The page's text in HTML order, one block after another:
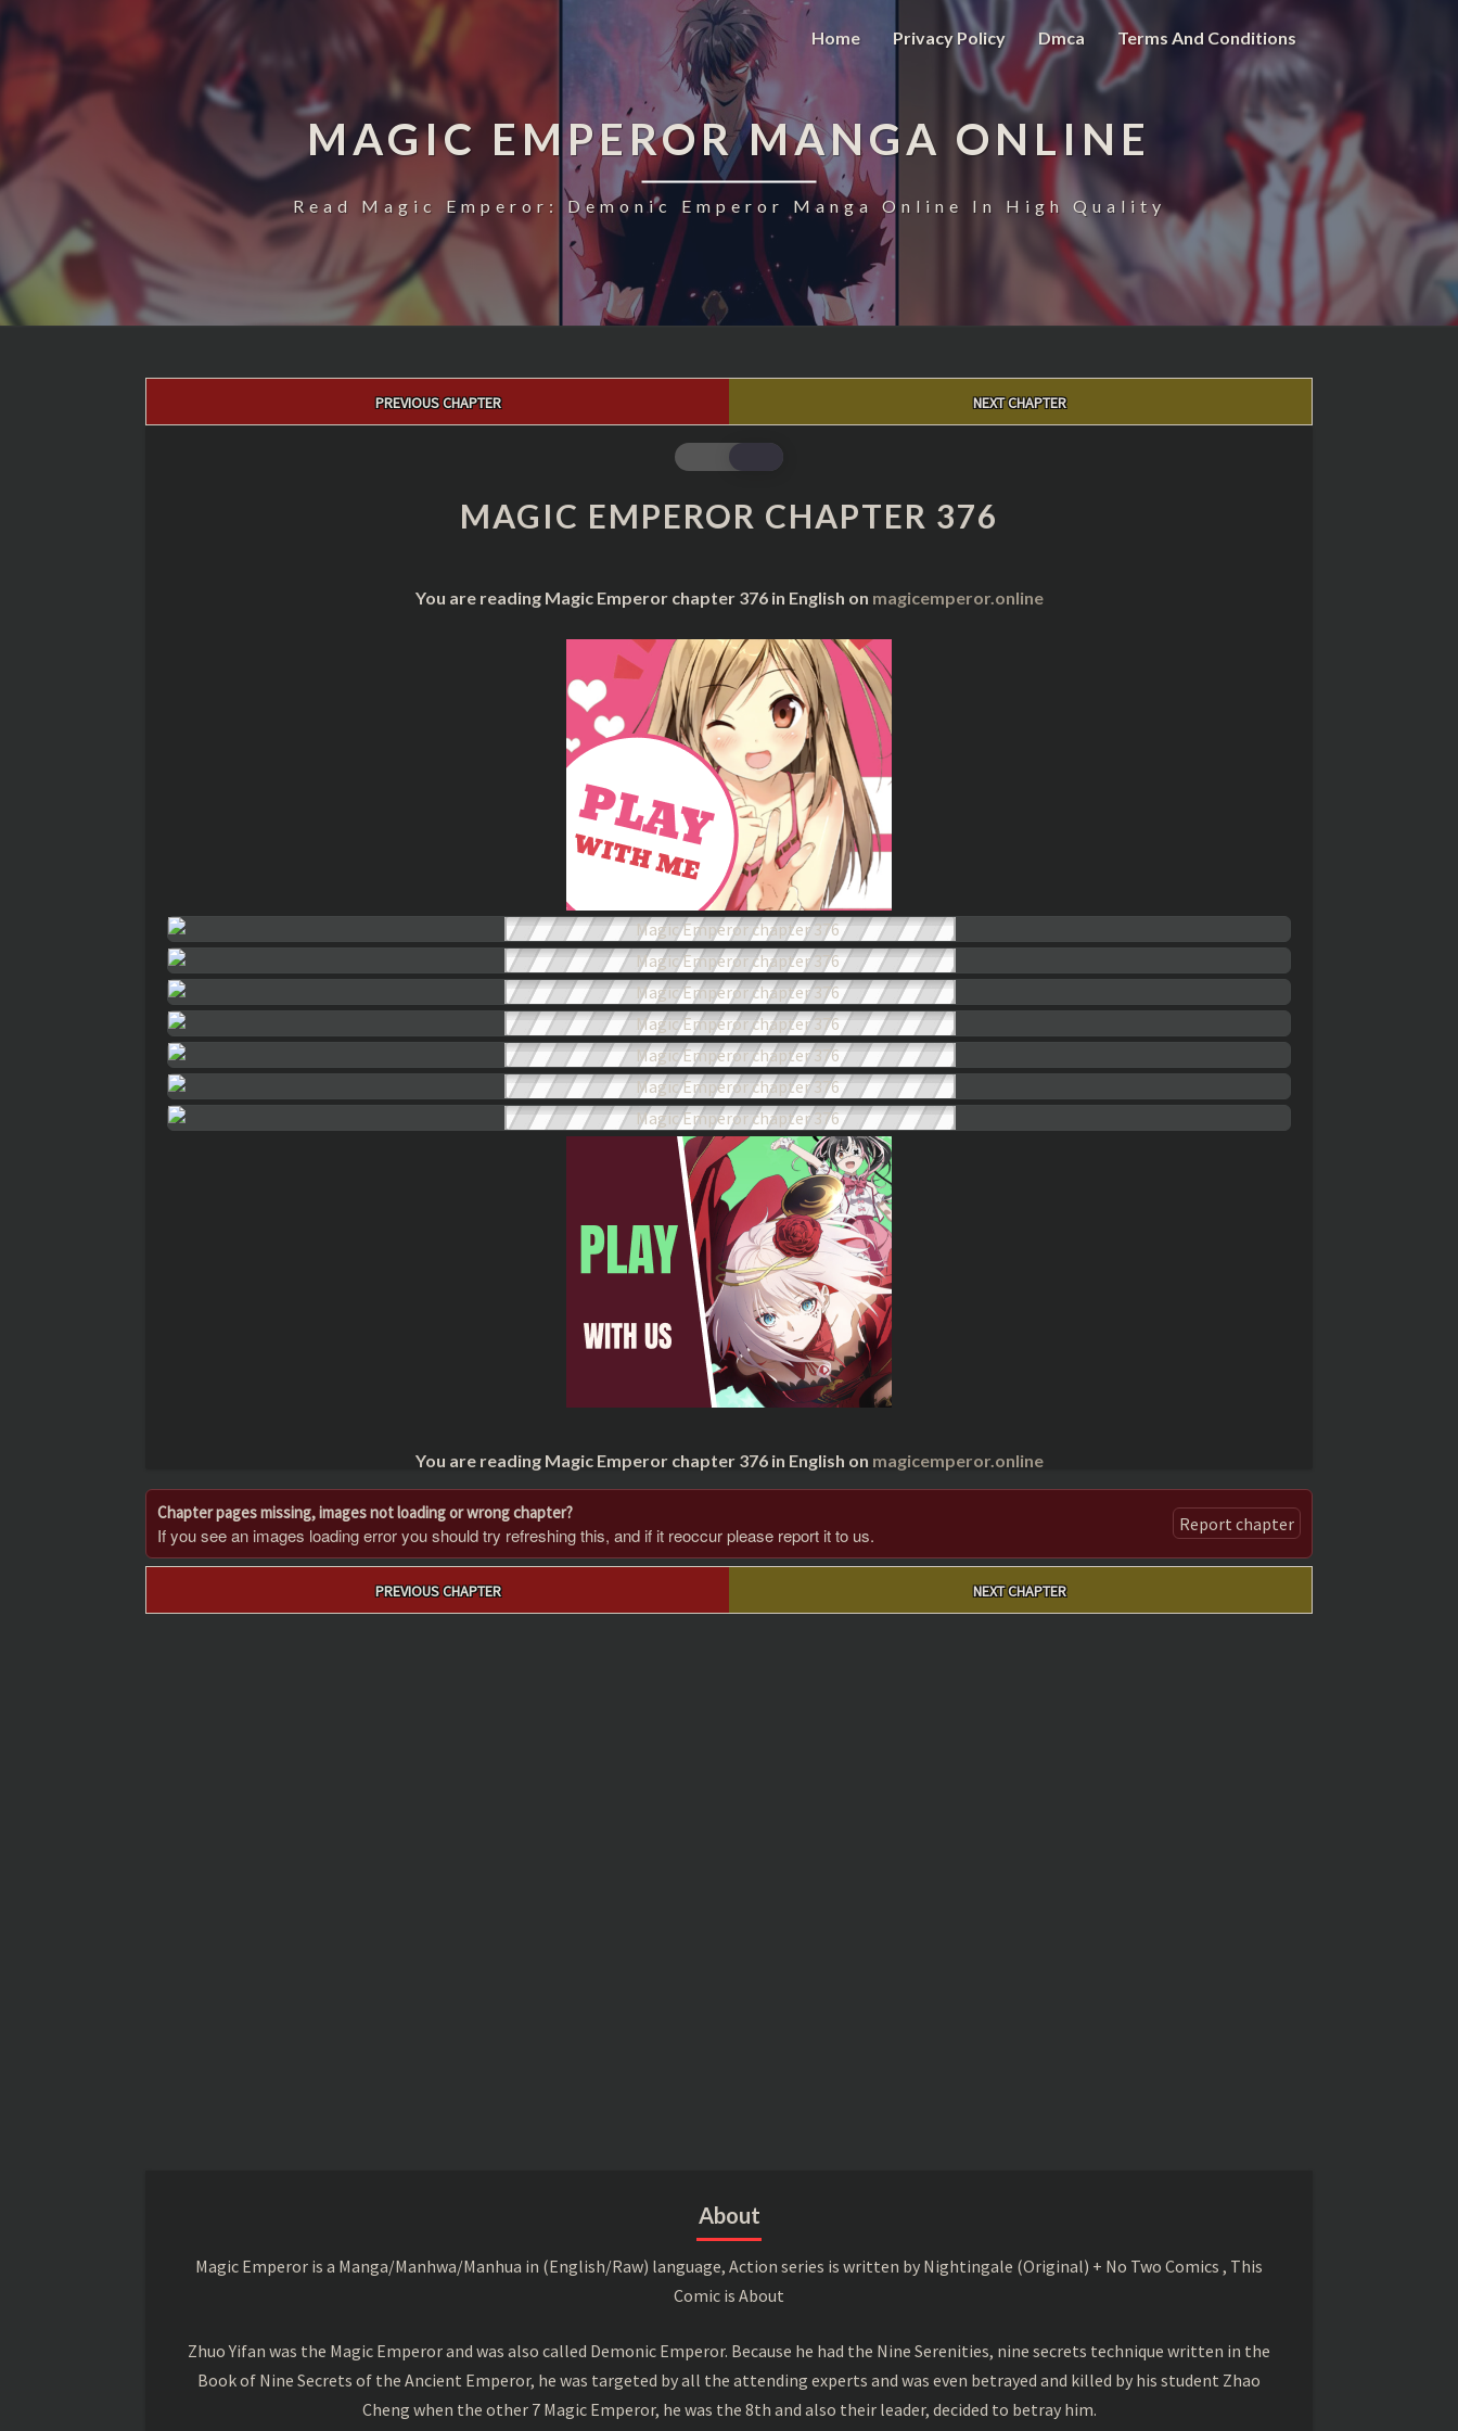
Home Privacy Policy Dmca Terms And Conditions
MAGIC EMPEROR MANGA ONLINE
Read Magic Emperor: Demonic Emperor Manga Online In High Quality
PREVIOUS CHAPTER NEXT CHAPTER
MAGIC
EMPEROR
CHAPTER
376
MAGIC EMPEROR CHAPTER 376
You are reading Magic Emperor chapter 376 in English on magicemperor.online
You are reading Magic Emperor chapter 376 in English on magicemperor.online
Chapter pages missing, images not loading or wrong chapter?
If you see an images loading error you should try refreshing this, and if it reoccur please report it to us. Report chapter
PREVIOUS CHAPTER NEXT CHAPTER
About
Magic Emperor is a Manga/Manhwa/Manhua in (English/Raw) language, Action series is written by Nightingale (Original) + No Two Comics , This
Comic is About
Zhuo Yifan was the Magic Emperor and was also called Demonic Emperor. Because he had the Nine Serenities, nine secrets technique written in the
Book of Nine Secrets of the Ancient Emperor, he was targeted by all the attending experts and was even betrayed and killed by his student Zhao
Cheng when the other 7 Magic Emperor, he was the 8th and also their leader, decided to betray him.